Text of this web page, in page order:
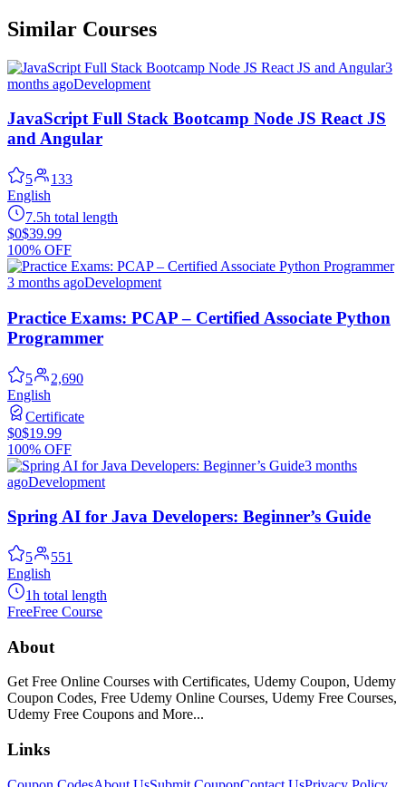
Similar Courses
3
months agoDevelopment
JavaScript Full Stack Bootcamp Node JS React JS
and Angular
5
133
English
7.5h total length
$0$39.99
100% OFF
3 months agoDevelopment
Practice Exams: PCAP – Certified Associate Python
Programmer
5
2,690
English
Certificate
$0$19.99
100% OFF
3 months
agoDevelopment
Spring AI for Java Developers: Beginner’s Guide
5
551
English
1h total length
FreeFree Course
About
Get Free Online Courses with Certificates, Udemy Coupon, Udemy
Coupon Codes, Free Udemy Online Courses, Udemy Free Courses,
Udemy Free Coupons and More...
Links